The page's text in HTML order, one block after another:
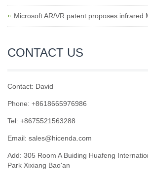
Microsoft AR/VR patent proposes infrared
CONTACT US
Contact: David
Phone: +8618665976986
Tel: +8675521563288
Email: sales@hicenda.com
Add: 305 Room A Buiding Huafeng
Park Xixiang Bao'an